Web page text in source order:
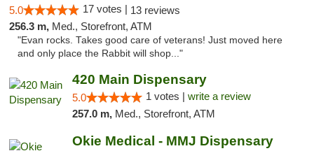
5.0 17 votes | 13 reviews
256.3 m, Med., Storefront, ATM
"Evan rocks. Takes good care of veterans! Just moved here
and only place the Rabbit will shop..."
420 Main Dispensary
5.0 1 votes | write a review
257.0 m, Med., Storefront, ATM
Okie Medical - MMJ Dispensary